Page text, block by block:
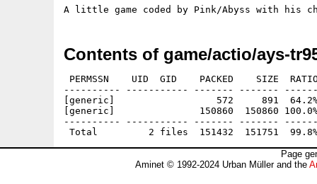
Contents of game/actio/ays-
PERMSSN    UID  GID    PACKED    SIZE
---------- ----------- ------- -------
[generic]                  572     891  64.2% -
[generic]               150860  150860
---------- ----------- ------- -------
Page
Aminet © 1992-2024 Urban Müller and the